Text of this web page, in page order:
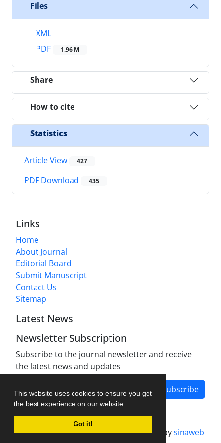
This website uses cookies to ensure you get
the best experience on our website.
Got it!
Files
XML
PDF
1.96 M
Share
How to cite
Statistics
Article View 427
PDF Download 435
Links
Home
About Journal
Editorial Board
Submit Manuscript
Contact Us
Sitemap
Latest News
Newsletter Subscription
Subscribe to the journal newsletter and receive
the latest news and updates
Subscribe
Journal management system.designed bysinaweb